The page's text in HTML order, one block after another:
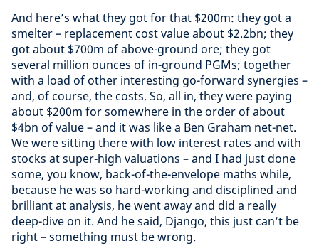
And here’s what they got for that $200m: they got a
smelter – replacement cost value about $2.2bn; they
got about $700m of above-ground ore; they got
several million ounces of in-ground PGMs; together
with a load of other interesting go-forward synergies –
and, of course, the costs. So, all in, they were paying
about $200m for somewhere in the order of about
$4bn of value – and it was like a Ben Graham net-net.
We were sitting there with low interest rates and with
stocks at super-high valuations – and I had just done
some, you know, back-of-the-envelope maths while,
because he was so hard-working and disciplined and
brilliant at analysis, he went away and did a really
deep-dive on it. And he said, Django, this just can’t be
right – something must be wrong.